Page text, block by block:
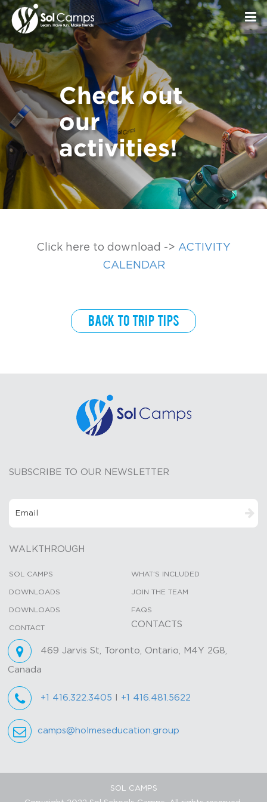
Check out
our
activities!
Click here to download -> ACTIVITY
CALENDAR
Back to Trip Tips
SUBSCRIBE TO OUR NEWSLETTER
WALKTHROUGH
SOL CAMPS WHAT’S INCLUDED
DOWNLOADS JOIN THE TEAM
DOWNLOADS FAQS
CONTACT CONTACTS
469 Jarvis St, Toronto, Ontario, M4Y 2G8,
Canada
+1 416.322.3405 +1 416.481.5622
camps@holmeseducation.group
SOL CAMPS